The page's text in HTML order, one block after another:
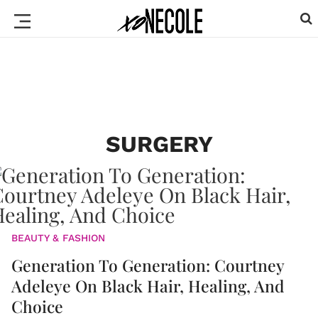
SURGERY
BEAUTY & FASHION
Generation To Generation: Courtney
Adeleye On Black Hair, Healing, And
Choice